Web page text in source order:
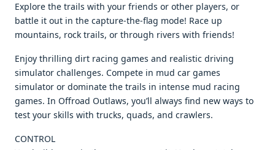
Explore the trails with your friends or other players, or
battle it out in the capture-the-flag mode! Race up
mountains, rock trails, or through rivers with friends!
Enjoy thrilling dirt racing games and realistic driving
simulator challenges. Compete in mud car games
simulator or dominate the trails in intense mud racing
games. In Offroad Outlaws, you’ll always find new ways to
test your skills with trucks, quads, and crawlers.
CONTROL